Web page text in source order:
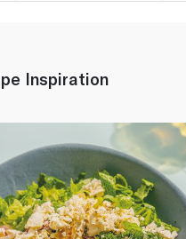
Inspiration